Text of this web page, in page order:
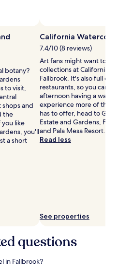
botany?
to visit,
shops and
the
like
you'll
a short
California
7.4/10 (8 reviews)
Art fans might want to
collections at California
Fallbrook. It's also full of
restaurants, so you can
afternoon having a
experience more of the
has to offer, head to
Estate and Gardens,
and Pala Mesa Resort.
Read less
See properties
questions
in Fallbrook?